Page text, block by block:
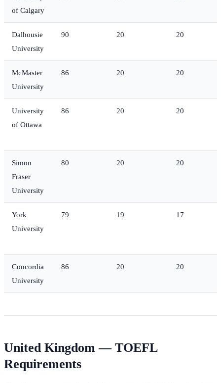
of Calgary
Dalhousie
University
90 20 20
McMaster
University
86 20 20
University
of Ottawa
86 20 20
Simon
Fraser
University
80 20 20
York
University
79 19 17
Concordia
University
86 20 20
United Kingdom — TOEFL
Requirements